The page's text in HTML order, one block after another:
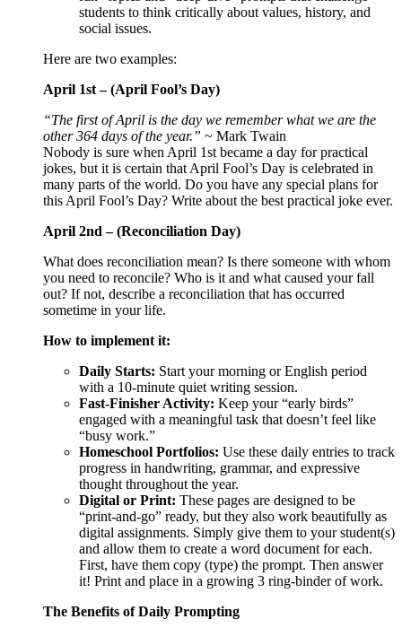
students to think critically about values, history, and
social issues.
Here are two examples:
April 1st – (April Fool’s Day)
“The first of April is the day we remember what we are the
other 364 days of the year.” ~ Mark Twain
Nobody is sure when April 1st became a day for practical
jokes, but it is certain that April Fool’s Day is celebrated in
many parts of the world. Do you have any special plans for
this April Fool’s Day? Write about the best practical joke ever.
April 2nd – (Reconciliation Day)
What does reconciliation mean? Is there someone with whom
you need to reconcile? Who is it and what caused your fall
out? If not, describe a reconciliation that has occurred
sometime in your life.
How to implement it:
Daily Starts: Start your morning or English period
with a 10-minute quiet writing session.
Fast-Finisher Activity: Keep your “early birds”
engaged with a meaningful task that doesn’t feel like
“busy work.”
Homeschool Portfolios: Use these daily entries to track
progress in handwriting, grammar, and expressive
thought throughout the year.
Digital or Print: These pages are designed to be
“print-and-go” ready, but they also work beautifully as
digital assignments. Simply give them to your student(s)
and allow them to create a word document for each.
First, have them copy (type) the prompt. Then answer
it! Print and place in a growing 3 ring-binder of work.
The Benefits of Daily Prompting